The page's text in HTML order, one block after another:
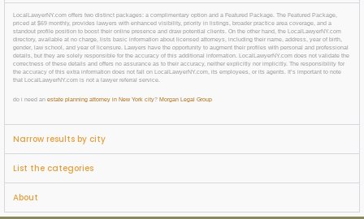
LocalLawyerNY.com offers two distinct packages: a complimentary option and a Featured Package. The Featured Package,
priced at $69 monthly, provides lawyers with enhanced visibility, priority in listings, broader practice area coverage, and a
standout profile position to boost their online presence and draw potential clients. On the other hand, the LocalLawyerNY.com
directory, available at no charge, lists basic information about licensed attorneys, including their name, address, year of birth,
gender, law school, and year of licensure. Lawyers have the opportunity to augment their profiles with personal and professional
details, but they are solely responsible for the accuracy of this additional information. LocalLawyerNY.com does not validate the
correctness of these details and offers no assurance as to their accuracy, neither explicitly nor implicitly. The responsibility for
the accuracy of this extra information does not fall on LocalLawyerNY.com, its employees, or its agents. It’s important to note
that LocalLawyerNY.com is not a lawyer referral service.
do i need an estate planning attorney in New York city? Morgan Legal Group
Narrow results by city
List the categories
About